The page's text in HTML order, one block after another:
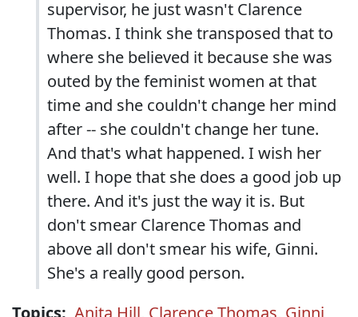
supervisor, he just wasn't Clarence
Thomas. I think she transposed that to
where she believed it because she was
outed by the feminist women at that
time and she couldn't change her mind
after -- she couldn't change her tune.
And that's what happened. I wish her
well. I hope that she does a good job up
there. And it's just the way it is. But
don't smear Clarence Thomas and
above all don't smear his wife, Ginni.
She's a really good person.
Topics: Anita Hill, Clarence Thomas, Ginni